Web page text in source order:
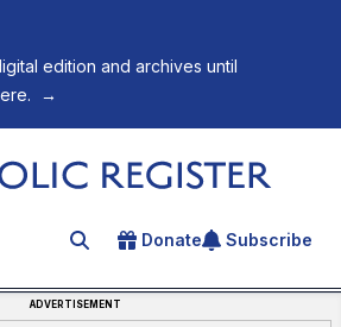
edition and archives until
→
Search for an article
Donate Subscribe
ADVERTISEMENT